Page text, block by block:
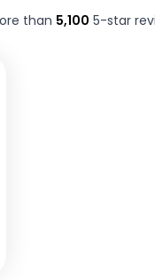
than 5,100 5-star